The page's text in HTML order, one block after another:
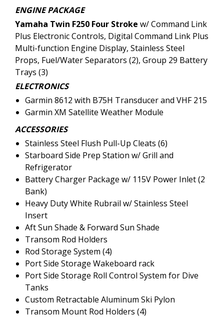
ENGINE PACKAGE
Yamaha Twin F250 Four Strokew/ Command Link
Plus Electronic Controls, Digital Command Link Plus
Multi-function Engine Display, Stainless Steel
Props, Fuel/Water Separators (2), Group 29 Battery
Trays (3)
ELECTRONICS
Garmin 8612 with B75H Transducer and VHF 215
Garmin XM Satellite Weather Module
ACCESSORIES
Stainless Steel Flush Pull-Up Cleats (6)
Starboard Side Prep Station w/ Grill and
Refrigerator
Battery Charger Package w/ 115V Power Inlet (2
Bank)
Heavy Duty White Rubrail w/ Stainless Steel
Insert
Aft Sun Shade & Forward Sun Shade
Transom Rod Holders
Rod Storage System (4)
Port Side Storage Wakeboard rack
Port Side Storage Roll Control System for Dive
Tanks
Custom Retractable Aluminum Ski Pylon
Transom Mount Rod Holders (4)